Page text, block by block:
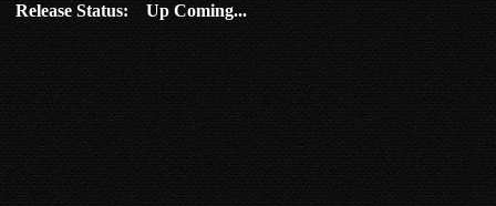
Release Status:
Up Coming...